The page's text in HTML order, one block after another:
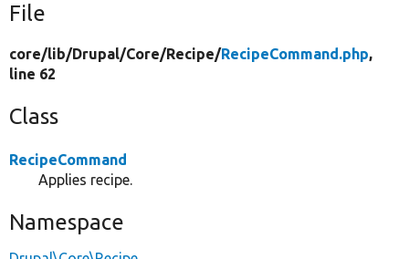
File
core/lib/Drupal/Core/Recipe/RecipeCommand.php,
line 62
Class
RecipeCommand
Applies recipe.
Namespace